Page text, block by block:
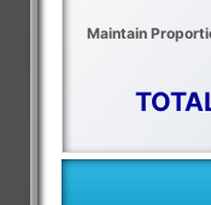
Maintain